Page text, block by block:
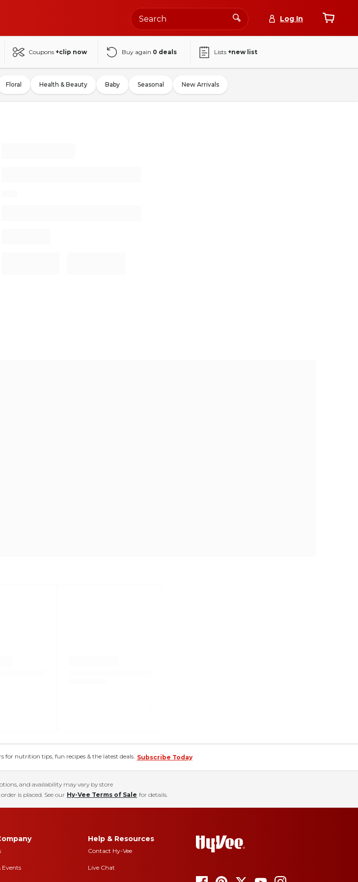
Log In
Coupons +clip now Buy again 0 deals Lists +new list
Floral Health & Beauty Baby Seasonal New Arrivals
for nutrition tips, fun recipes & the latest deals. Subscribe Today
and availability may vary by store
is placed. See our Hy-Vee Terms of Sale for details.
Events
Help & Resources
Contact Hy-Vee
Live Chat